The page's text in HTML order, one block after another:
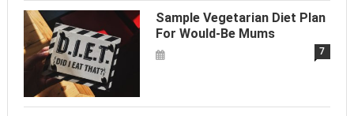
Sample Vegetarian Diet Plan
For Would-Be Mums
7